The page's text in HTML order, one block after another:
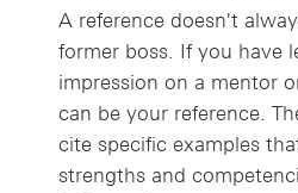
A reference doesn't
former boss. If you have
impression on a mentor
can be your reference.
cite specific examples
strengths and